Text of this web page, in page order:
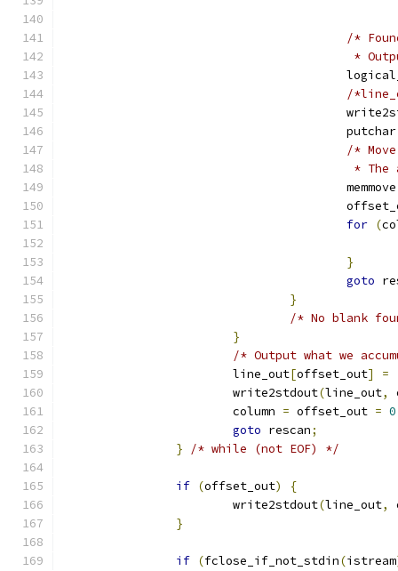
/*
*
/
					putchar
/*
*
					memmove
for (
}
goto
}
/* No blank
}
/* Output what we
			line_out
[offset_out] =
			write2stdout
(line_out,
			column
= offset_out = 0
goto rescan;
}
/* while (not EOF) */
if (offset_out)
{
			write2stdout
(line_out,
}
if (fclose_if_not_stdin(istream